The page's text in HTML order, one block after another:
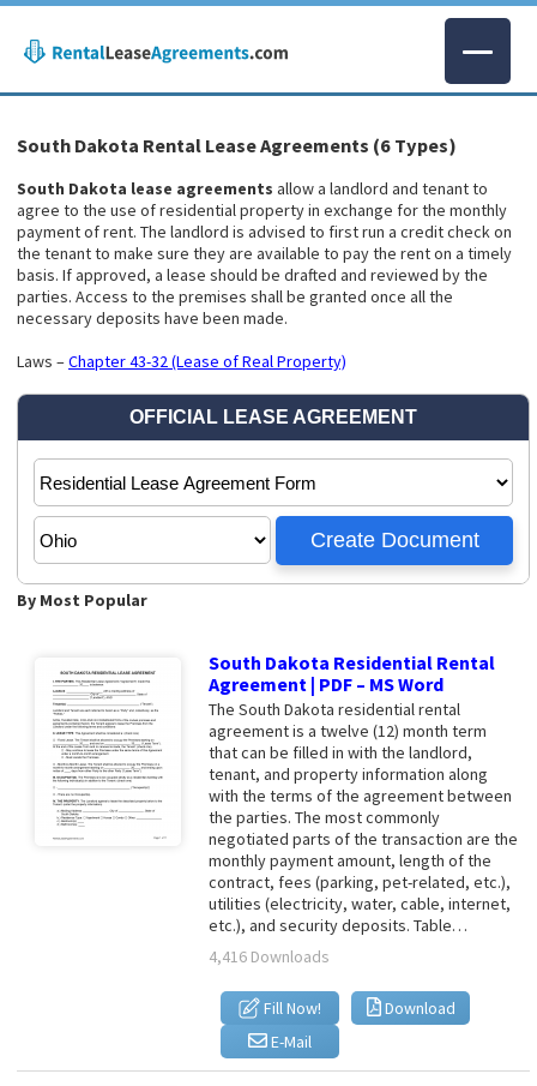
South Dakota Rental Lease Agreements (6 Types)
South Dakota lease agreements allow a landlord and tenant to
agree to the use of residential property in exchange for the monthly
payment of rent. The landlord is advised to first run a credit check on
the tenant to make sure they are available to pay the rent on a timely
basis. If approved, a lease should be drafted and reviewed by the
parties. Access to the premises shall be granted once all the
necessary deposits have been made.
Laws –Chapter 43-32 (Lease of Real Property)
By Most Popular
South Dakota Residential Rental
Agreement | PDF – MS Word
The South Dakota residential rental
agreement is a twelve (12) month term
that can be filled in with the landlord,
tenant, and property information along
with the terms of the agreement between
the parties. The most commonly
negotiated parts of the transaction are the
monthly payment amount, length of the
contract, fees (parking, pet-related, etc.),
utilities (electricity, water, cable, internet,
etc.), and security deposits. Table…
4,416 Downloads
Fill Now!
Download
E-Mail